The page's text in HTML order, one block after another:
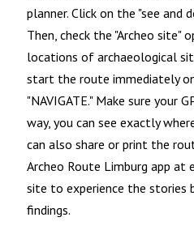
planner. Click on the "see and
Then, check the "Archeo site"
locations of archaeological
start the route immediately
"NAVIGATE." Make sure your
way, you can see exactly
can also share or print the
Archeo Route Limburg app at
site to experience the stories
findings.